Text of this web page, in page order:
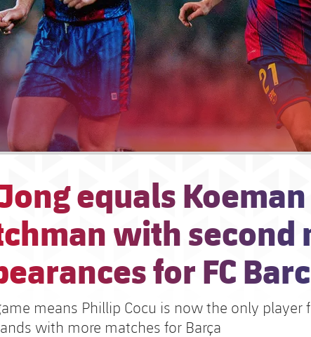
equals
with second
for FC
means Phillip Cocu is now the only player
with more matches for Barça